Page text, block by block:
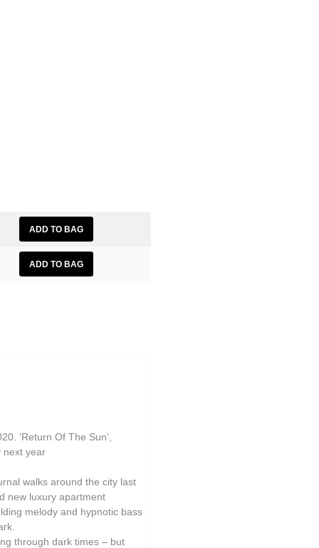
‘Return Of The Sun’,
next year
walks around the city last
new luxury apartment
melody and hypnotic bass
through dark times – but